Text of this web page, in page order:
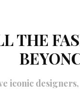
THE
iconic